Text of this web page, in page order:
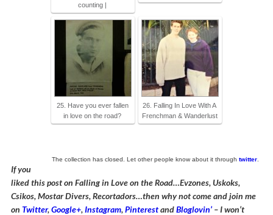
counting |
25. Have you ever fallen
in love on the road?
26. Falling In Love With A
Frenchman & Wanderlust
The collection has closed. Let other people know about it through twitter
If you
liked this post on Falling in Love on the Road…Evzones, Uskoks,
Csikos, Mostar Divers, Recortadors…then why not come and join me
on Twitter,Google+,Instagram,PinterestandBloglovin’ – I won’t